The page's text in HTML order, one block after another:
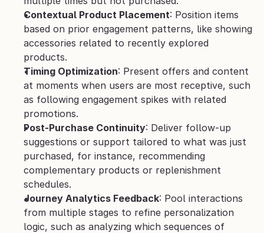
Contextual Product Placement: Position items
based on prior engagement patterns, like showing
accessories related to recently explored
products.
Timing Optimization: Present offers and content
at moments when users are most receptive, such
as following engagement spikes with related
promotions.
Post-Purchase Continuity: Deliver follow-up
suggestions or support tailored to what was just
purchased, for instance, recommending
complementary products or replenishment
schedules.
Journey Analytics Feedback: Pool interactions
from multiple stages to refine personalization
logic, such as analyzing which sequences of